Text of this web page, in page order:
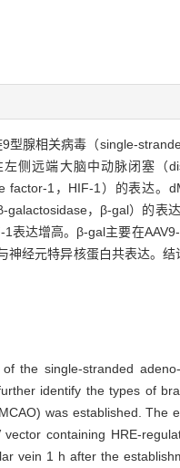
腺相关病毒（single-
侧远端大脑中动脉闭塞（
1，HIF-1）的表达。
，β-gal）的表
达增高。β-gal主要在
经元特异核蛋白共表达。结
the single-stranded
identify the types of
was established. The
containing HRE-
vein 1 h after the